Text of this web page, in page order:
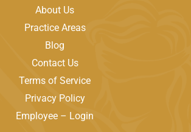
About Us
Practice Areas
Blog
Contact Us
Terms of Service
Privacy Policy
Employee – Login